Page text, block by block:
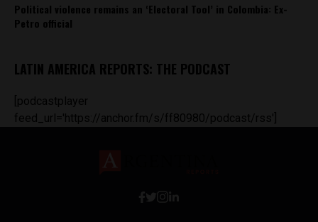
Political violence remains an ‘Electoral Tool’ in Colombia: Ex-
Petro official
LATIN AMERICA REPORTS: THE PODCAST
[podcastplayer
feed_url='https://anchor.fm/s/ff80980/podcast/rss']